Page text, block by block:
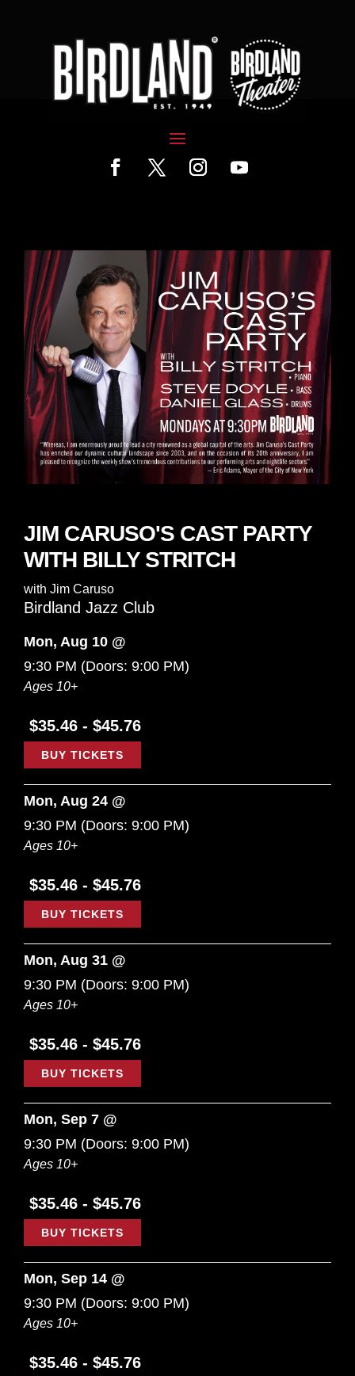
JIM CARUSO'S CAST PARTY
WITH BILLY STRITCH
with Jim Caruso
Birdland Jazz Club
Mon, Aug 10 @
9:30 PM (Doors: 9:00 PM)
Ages 10+
$35.46 - $45.76
BUY TICKETS
Mon, Aug 24 @
9:30 PM (Doors: 9:00 PM)
Ages 10+
$35.46 - $45.76
BUY TICKETS
Mon, Aug 31 @
9:30 PM (Doors: 9:00 PM)
Ages 10+
$35.46 - $45.76
BUY TICKETS
Mon, Sep 7 @
9:30 PM (Doors: 9:00 PM)
Ages 10+
$35.46 - $45.76
BUY TICKETS
Mon, Sep 14 @
9:30 PM (Doors: 9:00 PM)
Ages 10+
$35.46 - $45.76